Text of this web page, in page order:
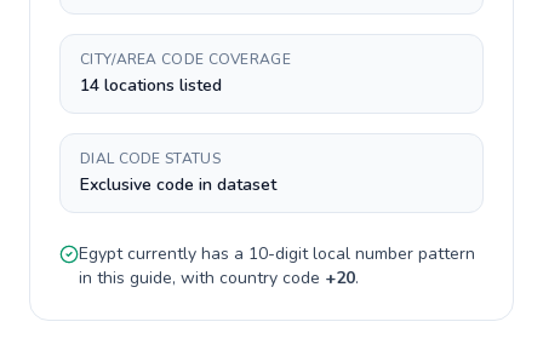
CITY/AREA CODE COVERAGE
14 locations listed
DIAL CODE STATUS
Exclusive code in dataset
Egyptcurrently has a 10-digitlocal number pattern
in this guide, with country code +20.